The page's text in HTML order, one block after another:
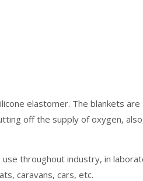
elastomer. The blankets
off the supply of oxygen,
throughout industry, in
caravans, cars, etc.